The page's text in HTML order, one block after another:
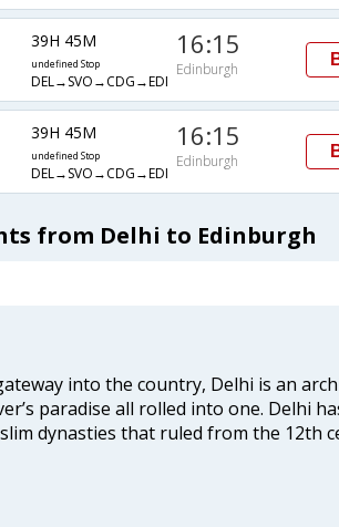
39H 45M
undefined Stop
DEL→SVO→CDG→EDI
16:15
Edinburgh
39H 45M
undefined Stop
DEL→SVO→CDG→EDI
16:15
Edinburgh
from Delhi to Edinburgh
into the country, Delhi is an
paradise all rolled into one. Delhi
dynasties that ruled from the 12th